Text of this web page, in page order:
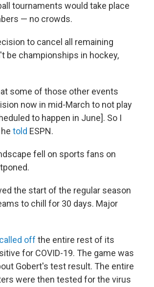
tournaments would take place
— no crowds.
to cancel all remaining
be championships in hockey,
some of those other events
now in mid-March to not play
to happen in June]. So I
told ESPN.
fell on sports fans on
the start of the regular season
to chill for 30 days. Major
called off the entire rest of its
for COVID-19. The game was
Gobert's test result. The entire
were then tested for the virus